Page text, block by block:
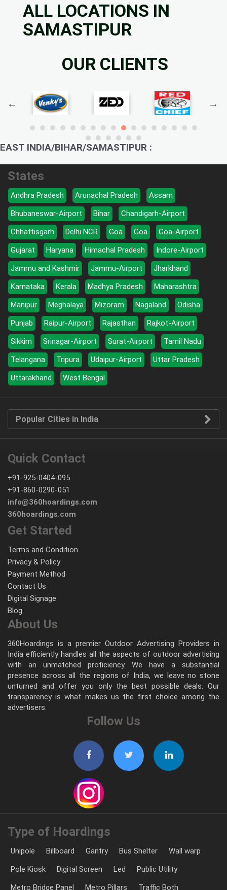
ALL LOCATIONS IN
SAMASTIPUR
OUR CLIENTS
EAST INDIA/BIHAR/SAMASTIPUR :
States
Andhra Pradesh Arunachal Pradesh
Assam
Bhubaneswar-Airport
Bihar
Chandigarh-Airport
Chhattisgarh
Delhi NCR Goa Goa
Goa-Airport
Gujarat
Haryana Himachal Pradesh
Indore-Airport
Jammu and Kashmir
Jammu-Airport
Jharkhand
Karnataka
Kerala Madhya Pradesh
Maharashtra
Manipur
Meghalaya Mizoram Nagaland
Odisha
Punjab
Raipur-Airport Rajasthan
Rajkot-Airport
Sikkim
Srinagar-Airport Surat-Airport
Tamil Nadu
Telangana
Tripura Udaipur-Airport
Uttar Pradesh
Uttarakhand
West Bengal
Popular Cities in India
Quick Contact
+91-925-0404-095
+91-860-0290-051
info@360hoardings.com
360hoardings.com
Get Started
Terms and Condition
Privacy & Policy
Payment Method
Contact Us
Digital Signage
Blog
About Us
360Hoardings is a premier Outdoor Advertising Providers in
India efficiently handles all the aspects of outdoor advertising
with an unmatched proficiency. We have a substantial
presence across all the regions of India, we leave no stone
unturned and offer you only the best possible deals. Our
transparency is what makes us the first choice among the
advertisers.
Follow Us
Type of Hoardings
Unipole Billboard Gantry Bus Shelter
Wall warp
Pole Kiosk
Digital Screen Led
Public Utility
Metro Bridge Panel
Metro Pillars Traffic Both